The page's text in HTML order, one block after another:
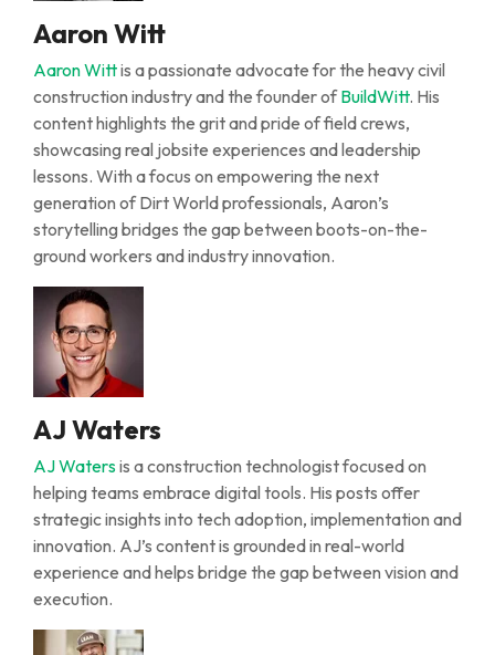
Aaron Witt
Aaron Wittis a passionate advocate for the heavy civil
construction industry and the founder ofBuildWitt. His
content highlights the grit and pride of field crews,
showcasing real jobsite experiences and leadership
lessons. With a focus on empowering the next
generation of Dirt World professionals, Aaron’s
storytelling bridges the gap between boots-on-the-
ground workers and industry innovation.
AJ Waters
AJ Watersis a construction technologist focused on
helping teams embrace digital tools. His posts offer
strategic insights into tech adoption, implementation and
innovation. AJ’s content is grounded in real-world
experience and helps bridge the gap between vision and
execution.